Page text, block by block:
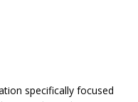
specifically focused